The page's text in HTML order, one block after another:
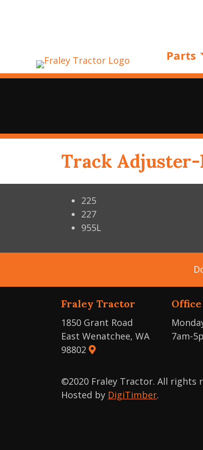
Parts
Track Adjuster-
225
227
955L
Fraley Tractor
1850 Grant Road
East Wenatchee, WA
98802
7am-
©2020 Fraley Tractor. All rights
Hosted by DigiTimber.